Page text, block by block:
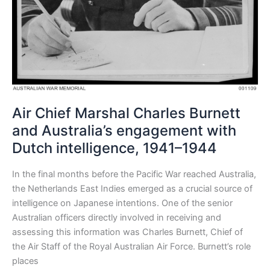
Air Chief Marshal Charles Burnett
and Australia’s engagement with
Dutch intelligence, 1941–1944
In the final months before the Pacific War reached Australia,
the Netherlands East Indies emerged as a crucial source of
intelligence on Japanese intentions. One of the senior
Australian officers directly involved in receiving and
assessing this information was Charles Burnett, Chief of
the Air Staff of the Royal Australian Air Force. Burnett’s role
places